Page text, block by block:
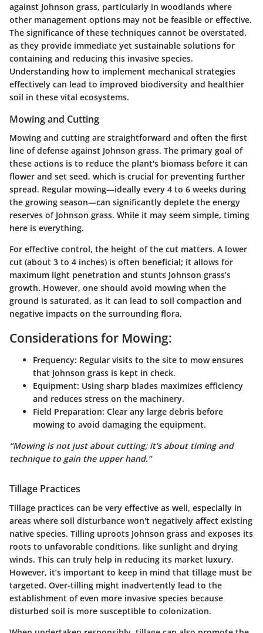
against Johnson grass, particularly in woodlands where
other management options may not be feasible or effective.
The significance of these techniques cannot be overstated,
as they provide immediate yet sustainable solutions for
containing and reducing this invasive species.
Understanding how to implement mechanical strategies
effectively can lead to improved biodiversity and healthier
soil in these vital ecosystems.
Mowing and Cutting
Mowing and cutting are straightforward and often the first
line of defense against Johnson grass. The primary goal of
these actions is to reduce the plant's biomass before it can
flower and set seed, which is crucial for preventing further
spread. Regular mowing—ideally every 4 to 6 weeks during
the growing season—can significantly deplete the energy
reserves of Johnson grass. While it may seem simple, timing
here is everything.
For effective control, the height of the cut matters. A lower
cut (about 3 to 4 inches) is often beneficial; it allows for
maximum light penetration and stunts Johnson grass’s
growth. However, one should avoid mowing when the
ground is saturated, as it can lead to soil compaction and
negative impacts on the surrounding flora.
Considerations for Mowing:
Frequency: Regular visits to the site to mow ensures
that Johnson grass is kept in check.
Equipment: Using sharp blades maximizes efficiency
and reduces stress on the machinery.
Field Preparation: Clear any large debris before
mowing to avoid damaging the equipment.
“Mowing is not just about cutting; it's about timing and
technique to gain the upper hand.”
Tillage Practices
Tillage practices can be very effective as well, especially in
areas where soil disturbance won't negatively affect existing
native species. Tilling uproots Johnson grass and exposes its
roots to unfavorable conditions, like sunlight and drying
winds. This can truly help in reducing its market luxury.
However, it’s important to keep in mind that tillage must be
targeted. Over-tilling might inadvertently lead to the
establishment of even more invasive species because
disturbed soil is more susceptible to colonization.